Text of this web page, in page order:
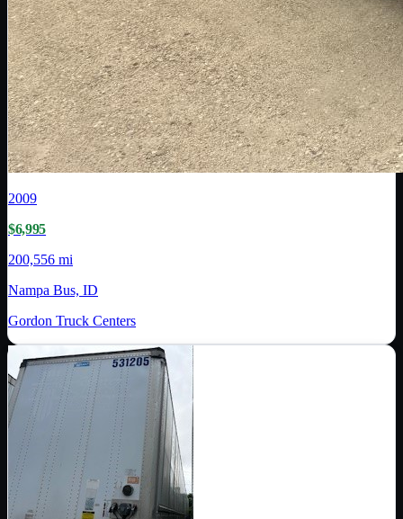
2009
$6,995
200,556 mi
Nampa Bus, ID
Gordon Truck Centers